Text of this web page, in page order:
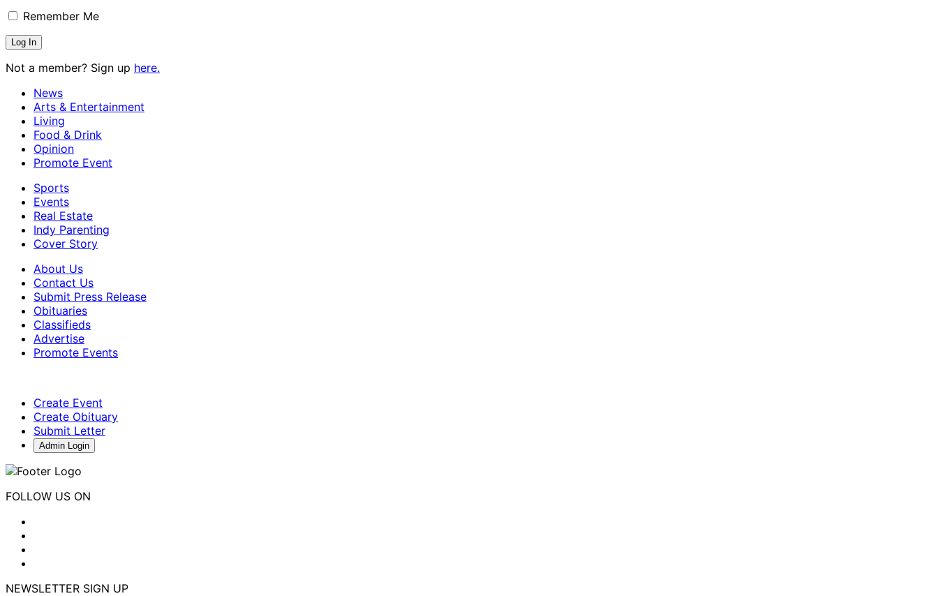
Remember Me
Not a member? Sign up here.
News
Arts & Entertainment
Living
Food & Drink
Opinion
Promote Event
Sports
Events
Real Estate
Indy Parenting
Cover Story
About Us
Contact Us
Submit Press Release
Obituaries
Classifieds
Advertise
Promote Events
Create Event
Create Obituary
Submit Letter
Admin Login
FOLLOW US ON
NEWSLETTER SIGN UP